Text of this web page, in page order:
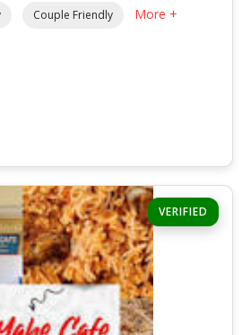
Couple Friendly More +
VERIFIED